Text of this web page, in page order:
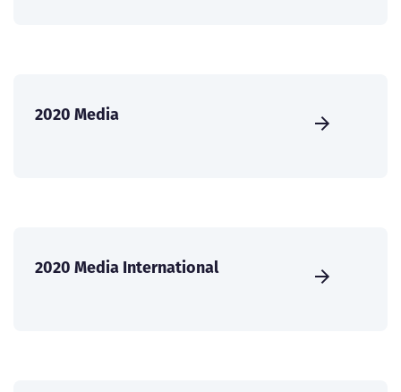
2020 Media
2020 Media International